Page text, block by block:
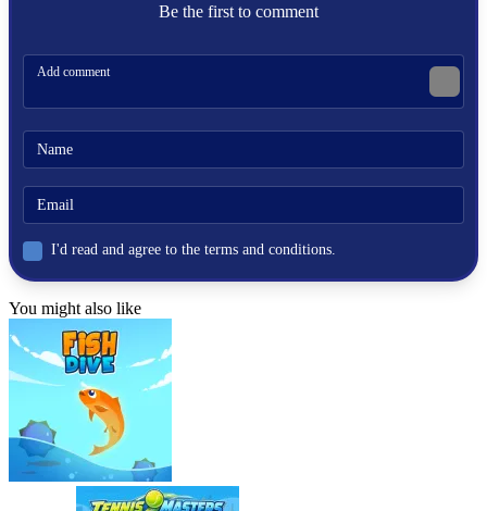
Be the first to comment
I'd read and agree to the terms and conditions.
You might also like